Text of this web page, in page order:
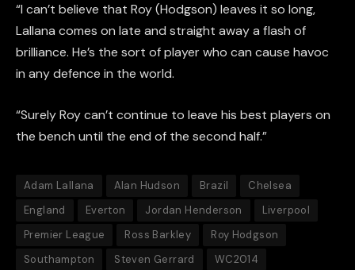
“I can’t believe that Roy (Hodgson) leaves it so long,
Lallana comes on late and straight away a flash of
brilliance. He’s the sort of player who can cause havoc
in any defence in the world.
“Surely Roy can’t continue to leave his best players on
the bench until the end of the second half.”
Adam Lallana Alan Hudson Brazil
Chelsea
England
Everton Jordan Henderson
Liverpool
Premier League
Ross Barkley
Roy Hodgson
Southampton
Steven Gerrard
WC2014